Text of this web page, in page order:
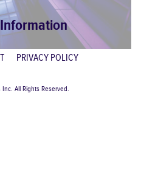
PRIVACY POLICY
All Rights Reserved.